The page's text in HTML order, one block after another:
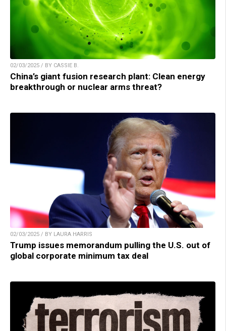
02/03/2025 / BY CASSIE B.
China’s giant fusion research plant: Clean energy
breakthrough or nuclear arms threat?
02/03/2025 / BY LAURA HARRIS
Trump issues memorandum pulling the U.S. out of
global corporate minimum tax deal